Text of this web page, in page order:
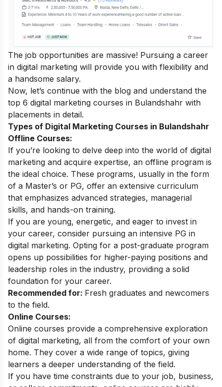
The job opportunities are massive! Pursuing a career
in digital marketing will provide you with flexibility and
a handsome salary.
Now, let’s continue with the blog and understand the
top 6 digital marketing courses in Bulandshahr with
placements in detail.
Types of Digital Marketing Courses in Bulandshahr
Offline Courses:
If you’re looking to delve deep into the world of digital
marketing and acquire expertise, an offline program is
the ideal choice. These programs, usually in the form
of a Master’s or PG, offer an extensive curriculum
that emphasizes advanced strategies, managerial
skills, and hands-on training.
If you are young, energetic, and eager to invest in
your career, consider pursuing an intensive PG in
digital marketing. Opting for a post-graduate program
opens up possibilities for higher-paying positions and
leadership roles in the industry, providing a solid
foundation for your career.
Recommended for: Fresh graduates and newcomers
to the field.
Online Courses:
Online courses provide a comprehensive exploration
of digital marketing, all from the comfort of your own
home. They cover a wide range of topics, giving
learners a deeper understanding of the field.
If you have time constraints due to your job, business,